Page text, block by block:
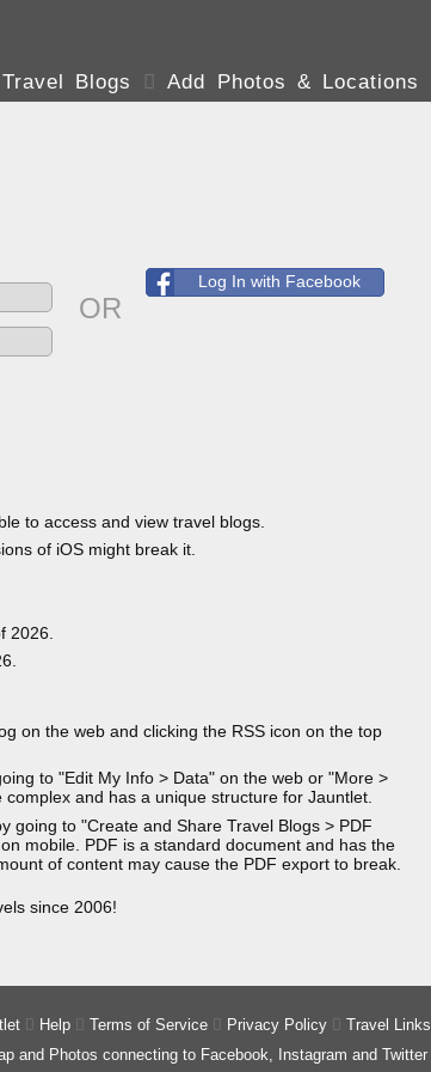
Blogs  Add Photos & Locations
OR
Log In with Facebook
to access and view travel blogs.
of iOS might break it.
2026.
on the web and clicking the RSS icon on the top
to "Edit My Info > Data" on the web or "More >
and has a unique structure for Jauntlet.
going to "Create and Share Travel Blogs > PDF
mobile. PDF is a standard document and has the
of content may cause the PDF export to break.
since 2006!
Help Terms of Service Privacy Policy Travel Links
and Photos connecting to Facebook, Instagram and Twitter